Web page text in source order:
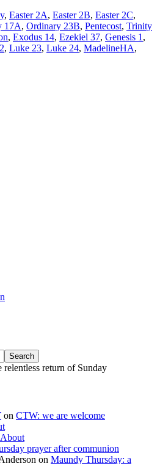
, Easter 2A, Easter 2B, Easter 2C,
17A, Ordinary 23B, Pentecost, Trinity
, Exodus 14, Ezekiel 37, Genesis 1 ,
, Luke 23, Luke 24, MadelineHA,
return of Sunday
on CTW: we are welcome
About
prayer after communion
on Maundy Thursday: a